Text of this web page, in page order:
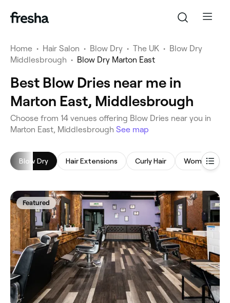
Home • Hair Salon • Blow Dry • The UK • Blow Dry
Middlesbrough • Blow Dry Marton East
Best Blow Dries near me in
Marton East, Middlesbrough
‎Choose from ‎14‎ venues offering Blow Dries near you in
Marton East, Middlesbrough See map
Blow Dry Hair Extensions Curly Hair Women's
Featured